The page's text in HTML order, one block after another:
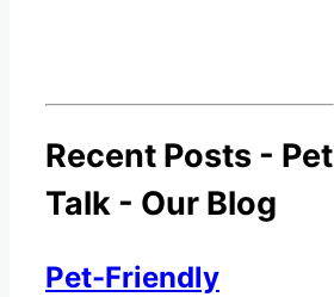
Recent Posts - Pet
Talk - Our Blog
Pet-Friendly